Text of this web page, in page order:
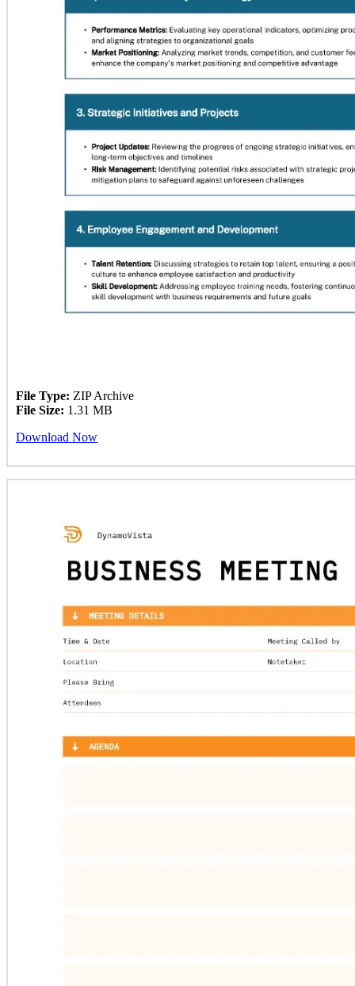
File Type: ZIP Archive
File Size: 1.31 MB
Download Now